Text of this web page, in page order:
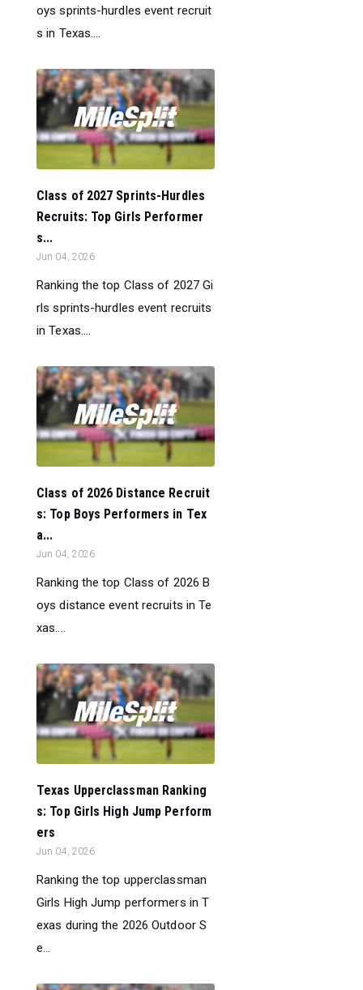
oys sprints-hurdles event recruit
s in Texas....
Class of 2027 Sprints-Hurdles
Recruits: Top Girls Performer
s...
Jun 04, 2026
Ranking the top Class of 2027 Gi
rls sprints-hurdles event recruits
in Texas....
Class of 2026 Distance Recruit
s: Top Boys Performers in Tex
a...
Jun 04, 2026
Ranking the top Class of 2026 B
oys distance event recruits in Te
xas....
Texas Upperclassman Ranking
s: Top Girls High Jump Perform
ers
Jun 04, 2026
Ranking the top upperclassman
Girls High Jump performers in T
exas during the 2026 Outdoor S
e...